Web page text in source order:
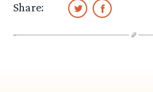
Share: